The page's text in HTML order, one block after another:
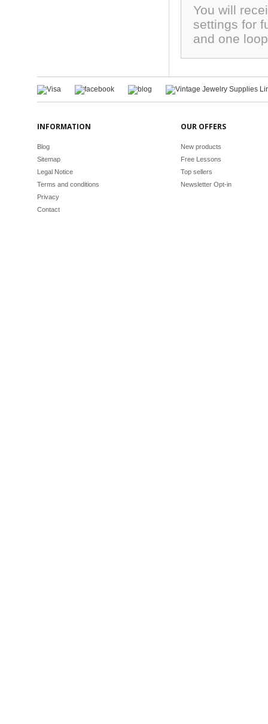
You will
settings for
and one
INFORMATION
Blog
Sitemap
Legal Notice
Terms and conditions
Privacy
Contact
OUR OFFERS
New products
Free Lessons
Top sellers
Newsletter Opt-in